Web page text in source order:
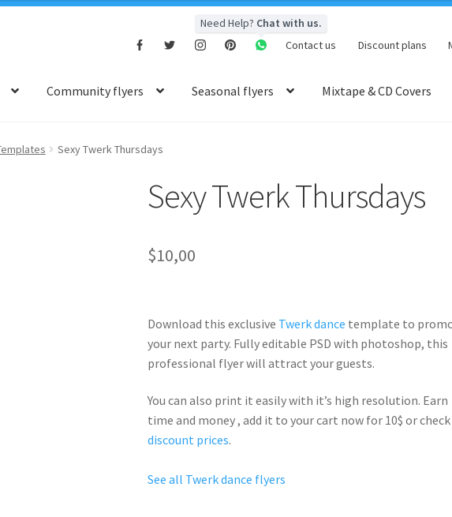
Need Help? Chat with us.
Contact us
Discount plans
Community flyers Seasonal flyers Mixtape & CD Covers
Sexy Twerk Thursdays
Sexy Twerk Thursdays
$10,00
Download this exclusive Twerk dance template to
your next party. Fullyeditable PSD with photoshop, this
professional flyer willattract your guests.
You can also print it easily with it’s high resolution. Earn
time and money , add it to your cart now for 10$ or
discount prices.
See all Twerk dance flyers